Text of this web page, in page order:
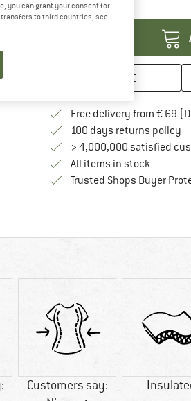
Quantity:
SAVE
Free delivery from € 69
100 days returns policy
> 4,000,000 satisfied
All items in stock
Trusted Shops Buyer
Customers say:
you can grant your consent for
to third countries, see